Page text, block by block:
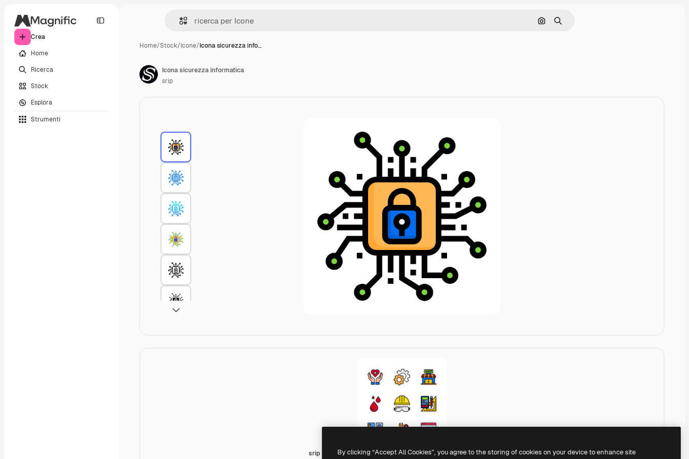
Crea
Home
Ricerca
Stock
Esplora
Strumenti
Cerca per immagine
Ricerca
Home/Stock/Icone/Icona sicurezza info…
srip Lineal Color
Icona sicurezza informatica
srip
By clicking “Accept All Cookies”, you agree to the storing of cookies on your device to enhance site